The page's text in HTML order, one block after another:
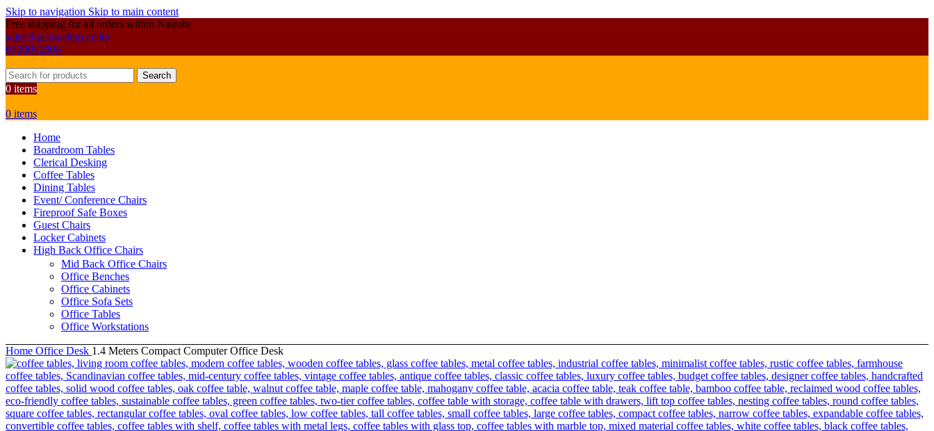
Skip to navigation Skip to main content
Free shipping for all orders within Nairobi
sales@primoshop.co.ke
0700072804
Search
0 items
0 items
Home
Boardroom Tables
Clerical Desking
Coffee Tables
Dining Tables
Event/ Conference Chairs
Fireproof Safe Boxes
Guest Chairs
Locker Cabinets
High Back Office Chairs
Mid Back Office Chairs
Office Benches
Office Cabinets
Office Sofa Sets
Office Tables
Office Workstations
Home Office Desk 1.4 Meters Compact Computer Office Desk